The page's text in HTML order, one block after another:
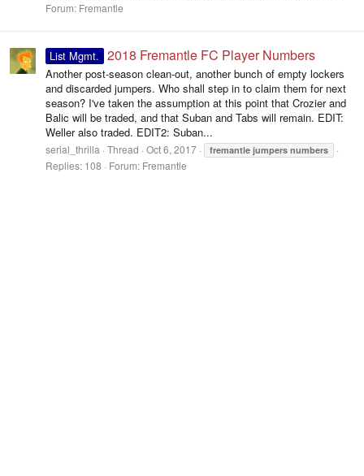
Forum: Fremantle
List Mgmt. 2018 Fremantle FC Player Numbers
Another post-season clean-out, another bunch of empty lockers
and discarded jumpers. Who shall step in to claim them for next
season? I've taken the assumption at this point that Crozier and
Balic will be traded, and that Suban and Tabs will remain. EDIT:
Weller also traded. EDIT2: Suban...
serial_thrilla Thread Oct 6, 2017 fremantle jumpers numbers
Replies: 108 Forum: Fremantle